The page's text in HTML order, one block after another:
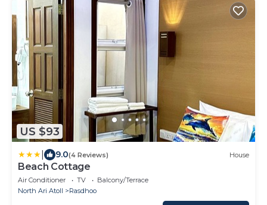
US $93
9.0(4 Reviews) House
Beach Cottage
Air Conditioner TV
Balcony/Terrace
North Ari Atoll
Rasdhoo